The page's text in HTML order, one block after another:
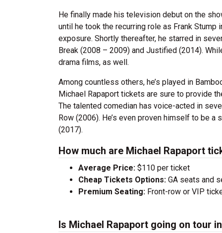
He finally made his television debut on the
until he took the recurring role as Frank
exposure. Shortly thereafter, he starred in
Break (2008 – 2009) and Justified (2014).
drama films, as well.
Among countless others, he’s played in
Michael Rapaport tickets are sure to provide
The talented comedian has voice-acted in
Row (2006). He’s even proven himself to be
(2017).
How much are Michael Rapaport
Average Price: $110 per ticket
Cheap Tickets Options: GA seats and
Premium Seating: Front-row or VIP
Is Michael Rapaport going on tour